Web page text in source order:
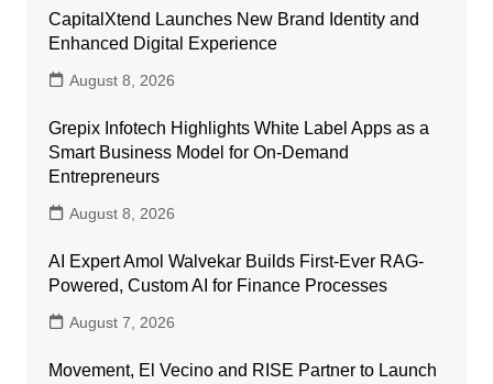
CapitalXtend Launches New Brand Identity and
Enhanced Digital Experience
August 8, 2026
Grepix Infotech Highlights White Label Apps as a
Smart Business Model for On-Demand
Entrepreneurs
August 8, 2026
AI Expert Amol Walvekar Builds First-Ever RAG-
Powered, Custom AI for Finance Processes
August 7, 2026
Movement, El Vecino and RISE Partner to Launch